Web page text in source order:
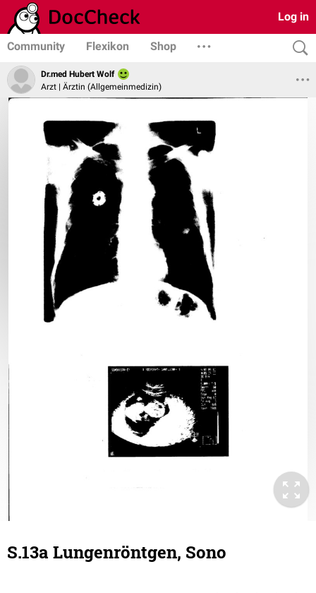
Log in
Community Flexikon Shop
Dr.med Hubert Wolf
Arzt | Ärztin (Allgemeinmedizin)
S.13a Lungenröntgen, Sono